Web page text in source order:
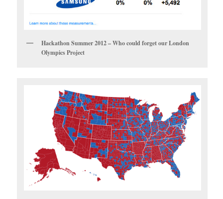
Hackathon Summer 2012 – Who could forget our London
Olympics Project